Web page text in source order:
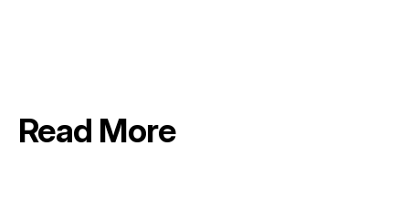
Read More